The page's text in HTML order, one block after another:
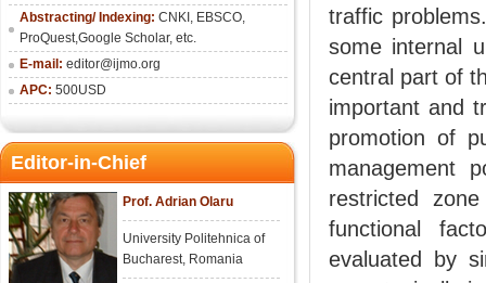
Abstracting/ Indexing: CNKI , EBSCO,
ProQuest,Google Scholar, etc.
E-mail: editor@ijmo.org
APC: 500USD
Editor-in-Chief
Prof. Adrian Olaru
University Politehnica of
Bucharest, Romania
traffic
some internal
central part of
important and
promotion of
management
restricted
functional
evaluated by